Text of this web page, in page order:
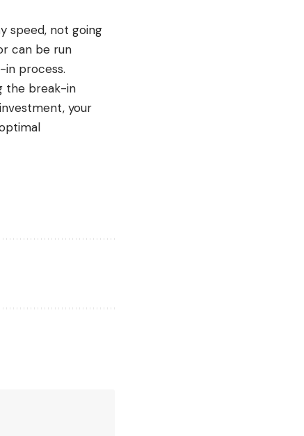
speed, not going
can be run
in process.
the break-in
your